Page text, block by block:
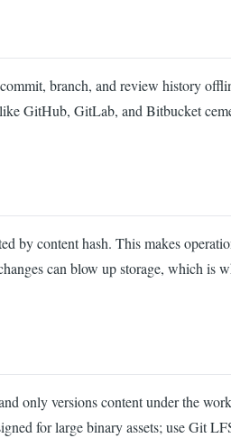
branch, and review history
GitHub, GitLab, and Bitbucket
by content hash. This makes
can blow up storage, which is
only versions content under the
for large binary assets; use Git